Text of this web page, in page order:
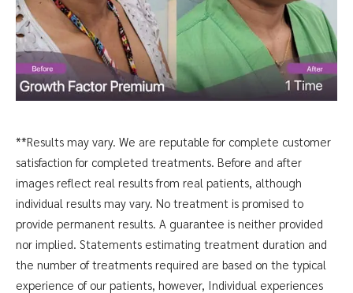
**Results may vary. We are reputable for complete customer
satisfaction for completed treatments. Before and after
images reflect real results from real patients, although
individual results may vary. No treatment is promised to
provide permanent results. A guarantee is neither provided
nor implied. Statements estimating treatment duration and
the number of treatments required are based on the typical
experience of our patients, however, Individual experiences